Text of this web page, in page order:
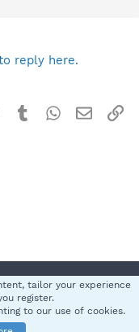
reply here.
Pinterest
TumblrWhatsApp
Email
Help
S
tailor your experience
register.
to our use of cookies.